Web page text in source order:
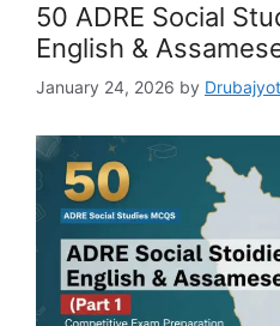
50 ADRE Social
English &
January 24, 2026 by